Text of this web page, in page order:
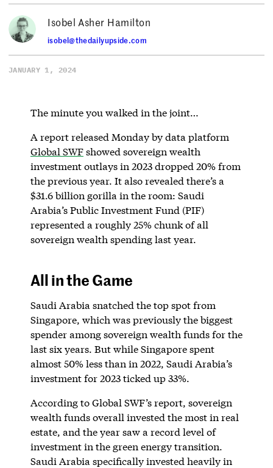
Isobel Asher Hamilton
isobel@thedailyupside.com
JANUARY 1, 2024
The minute you walked in the joint…
A report released Monday by data platform
Global SWFshowed sovereign wealth
investment outlays in 2023 dropped 20% from
the previous year. It also revealed there’s a
$31.6 billion gorilla in the room: Saudi
Arabia’s Public Investment Fund (PIF)
represented a roughly 25% chunk of all
sovereign wealth spending last year.
All in the Game
Saudi Arabia snatched the top spot from
Singapore, which was previously the biggest
spender among sovereign wealth funds for the
last six years. But while Singapore spent
almost 50% less than in 2022, Saudi Arabia’s
investment for 2023 ticked up 33%.
According to Global SWF’s report, sovereign
wealth funds overall invested the most in real
estate, and the year saw a record level of
investment in the green energy transition.
Saudi Arabia specifically invested heavily in